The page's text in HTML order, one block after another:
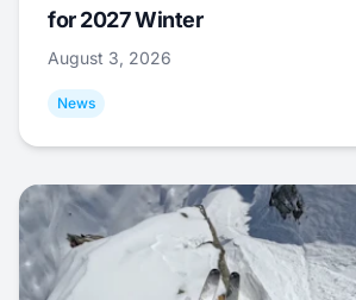
for 2027 Winter
August 3, 2026
News